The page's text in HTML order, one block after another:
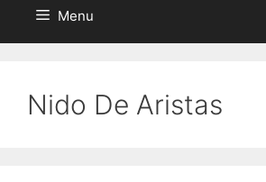
Menu
Nido De Aristas